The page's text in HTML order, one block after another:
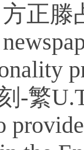
方正滕
-繁